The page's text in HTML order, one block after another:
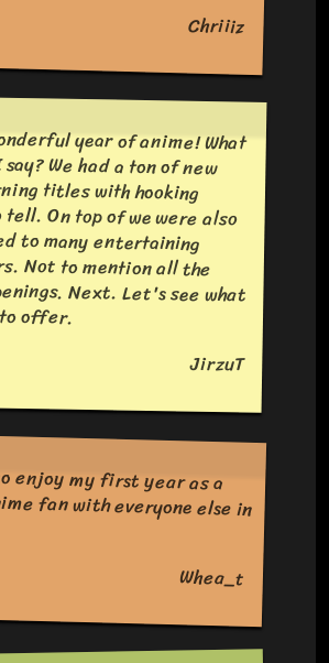
Chriiiz
year of anime! What
say? We had a ton of new
titles with hooking
On top of we were also
to many entertaining
Not to mention all the
Next. Let's see what
offer.
JirzuT
enjoy my first year as a
fan with everyone else in
Whea_t